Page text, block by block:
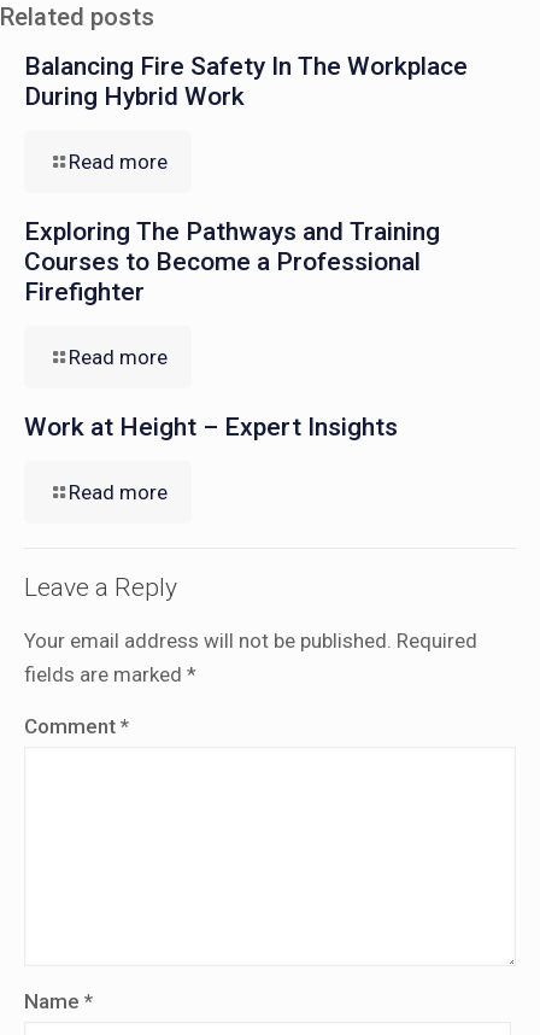
Related posts
Balancing Fire Safety In The Workplace
During Hybrid Work
Read more
Exploring The Pathways and Training
Courses to Become a Professional
Firefighter
Read more
Work at Height – Expert Insights
Read more
Leave a Reply
Your email address will not be published. Required
fields are marked *
Comment *
Name *